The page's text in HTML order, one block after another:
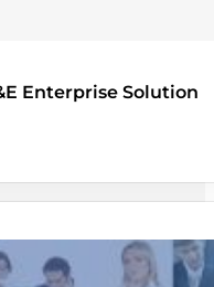
Enterprise Solution